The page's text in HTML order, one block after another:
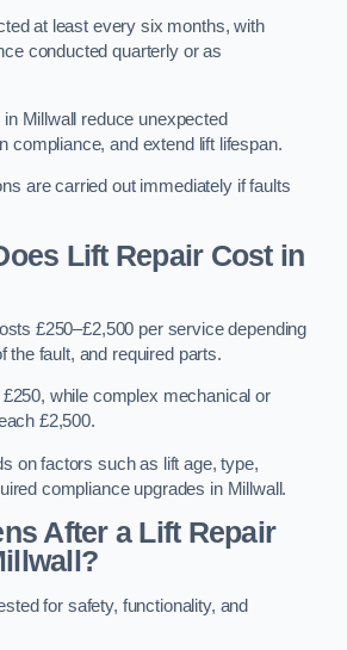
at least every six months, with
conducted quarterly or as
Millwall reduce unexpected
compliance, and extend lift lifespan.
are carried out immediately if faults
Lift Repair Cost in
£250–£2,500 per service depending
the fault, and required parts.
while complex mechanical or
£2,500.
on factors such as lift age, type,
compliance upgrades in Millwall.
After a Lift Repair
for safety, functionality, and